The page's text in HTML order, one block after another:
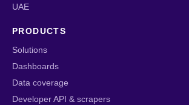
UAE
PRODUCTS
Solutions
Dashboards
Data coverage
Developer API & scrapers